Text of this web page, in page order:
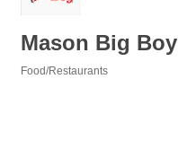
Mason Big Boy
Food/Restaurants